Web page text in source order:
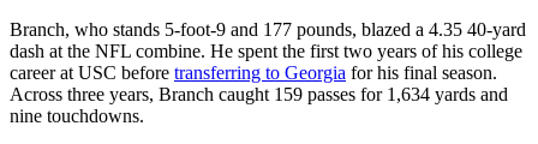
Branch, who stands 5-foot-9 and 177 pounds, blazed a 4.35 40-yard
dash at the NFL combine. He spent the first two years of his college
career at USC before transferring to Georgia for his final season.
Across three years, Branch caught 159 passes for 1,634 yards and
nine touchdowns.